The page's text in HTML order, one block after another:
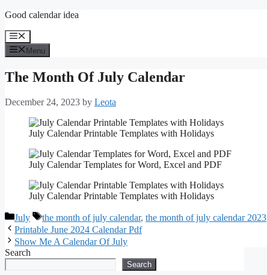
Skip
content
Good calendar idea
Menu
Menu
The Month Of July Calendar
December 24, 2023 by Leota
July Calendar Printable Templates with Holidays
July Calendar Templates for Word, Excel and PDF
July Calendar Printable Templates with Holidays
Categories
July Tags
the month of july calendar, the month of july calendar 2023
Printable June 2024 Calendar Pdf
Show Me A Calendar Of July
Search
Search